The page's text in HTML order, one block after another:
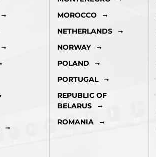
MOROCCO
NETHERLANDS
NORWAY
POLAND
PORTUGAL
REPUBLIC OF
BELARUS
ROMANIA